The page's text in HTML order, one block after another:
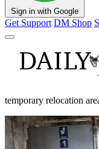
Sign in with Google
Get Support DM Shop
temporary relocation